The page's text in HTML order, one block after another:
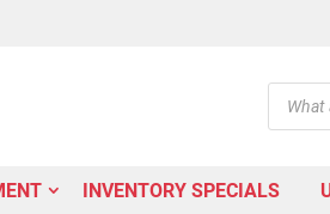
search
INVENTORY SPECIALS